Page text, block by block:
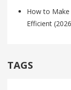
How to
Efficient
TAGS